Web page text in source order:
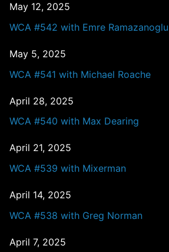
May 12, 2025
WCA #542 with Emre Ramazanoglu
May 5, 2025
WCA #541 with Michael Roache
April 28, 2025
WCA #540 with Max Dearing
April 21, 2025
WCA #539 with Mixerman
April 14, 2025
WCA #538 with Greg Norman
April 7, 2025